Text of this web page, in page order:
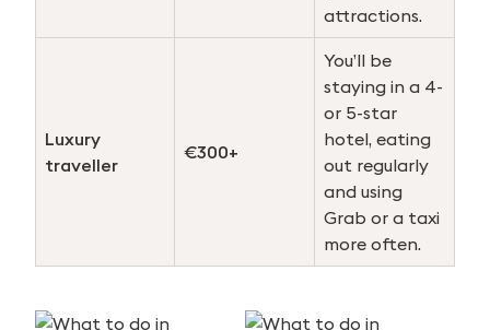
attractions.
Luxury
traveller
€300+
You’ll be
staying in a 4-
or 5-star
hotel, eating
out regularly
and using
Grab or a taxi
more often.